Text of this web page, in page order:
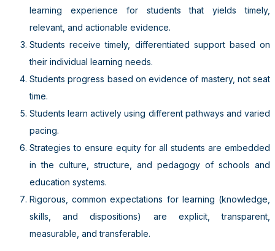
learning experience for students that yields timely,
relevant, and actionable evidence.
Students receive timely, differentiated support based on
their individual learning needs.
Students progress based on evidence of mastery, not seat
time.
Students learn actively using different pathways and varied
pacing.
Strategies to ensure equity for all students are embedded
in the culture, structure, and pedagogy of schools and
education systems.
Rigorous, common expectations for learning (knowledge,
skills, and dispositions) are explicit, transparent,
measurable, and transferable.